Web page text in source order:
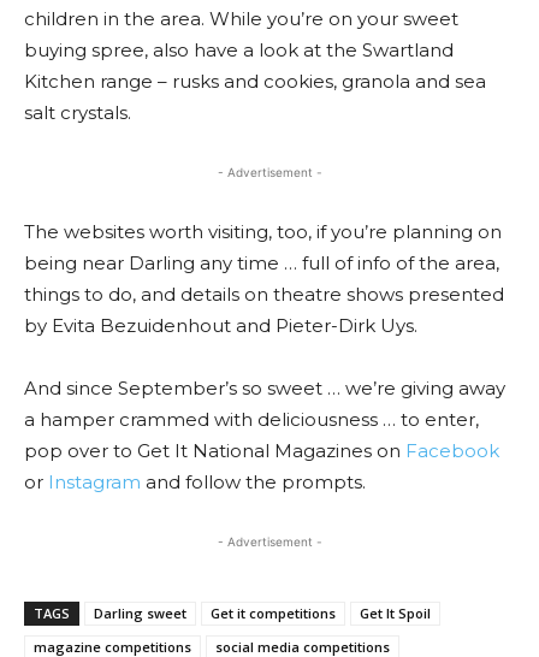
children in the area. While you’re on your sweet
buying spree, also have a look at the Swartland
Kitchen range – rusks and cookies, granola and sea
salt crystals.
- Advertisement -
The websites worth visiting, too, if you’re planning on
being near Darling any time … full of info of the area,
things to do, and details on theatre shows presented
by Evita Bezuidenhout and Pieter-Dirk Uys.
And since September’s so sweet … we’re giving away
a hamper crammed with deliciousness … to enter,
pop over to Get It National Magazines on Facebook
or Instagram and follow the prompts.
- Advertisement -
TAGS Darling sweet Get it competitions
Get It Spoil
magazine competitions
social media competitions